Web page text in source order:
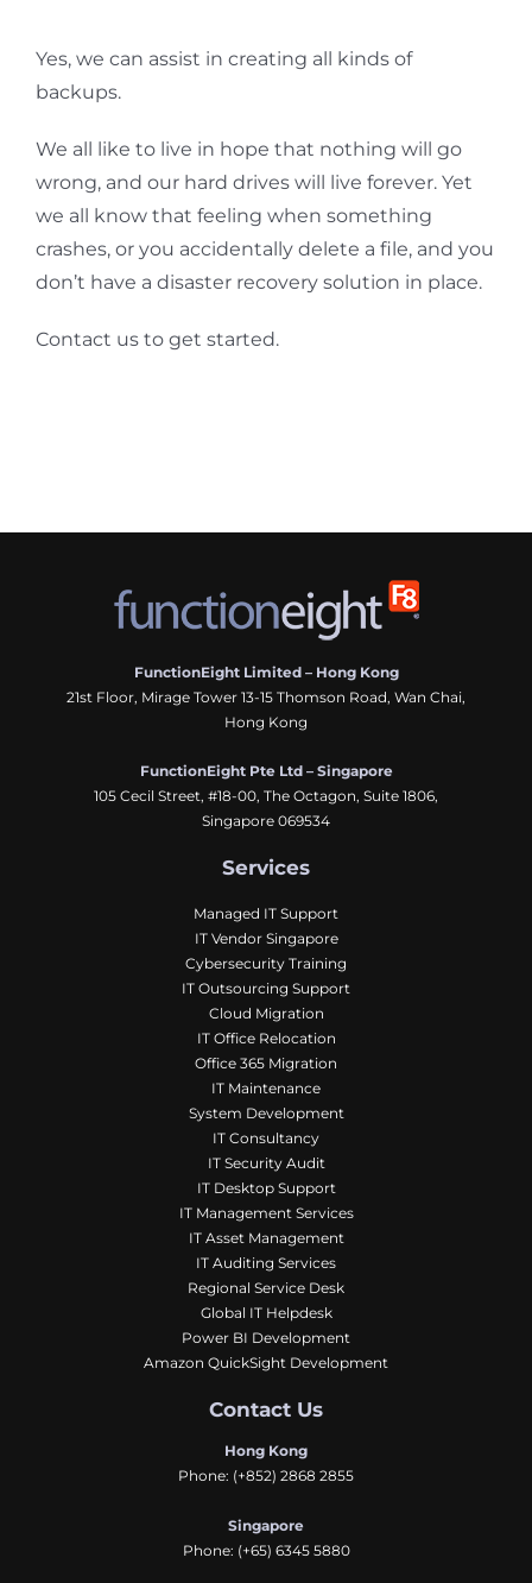
Yes, we can assist in creating all kinds of
backups.
We all like to live in hope that nothing will go
wrong, and our hard drives will live forever. Yet
we all know that feeling when something
crashes, or you accidentally delete a file, and you
don’t have a disaster recovery solution in place.
Contact us to get started.
FunctionEight Limited – Hong Kong
21st Floor, Mirage Tower 13-15 Thomson Road, Wan Chai,
Hong Kong
FunctionEight Pte Ltd – Singapore
105 Cecil Street, #18-00, The Octagon, Suite 1806,
Singapore 069534
Services
Managed IT Support
IT Vendor Singapore
Cybersecurity Training
IT Outsourcing Support
Cloud Migration
IT Office Relocation
Office 365 Migration
IT Maintenance
System Development
IT Consultancy
IT Security Audit
IT Desktop Support
IT Management Services
IT Asset Management
IT Auditing Services
Regional Service Desk
Global IT Helpdesk
Power BI Development
Amazon QuickSight Development
Contact Us
Hong Kong
Phone: (+852) 2868 2855
Singapore
Phone: (+65) 6345 5880